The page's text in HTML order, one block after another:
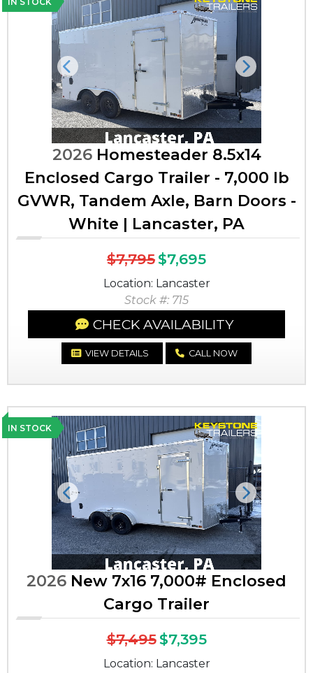
Previous Next
2026Homesteader 8.5x14
Enclosed Cargo Trailer - 7,000 lb
GVWR, Tandem Axle, Barn Doors -
White | Lancaster, PA
$7,795$7,695
Location: Lancaster
Stock #: 715
CHECK AVAILABILITY
VIEW DETAILS CALL NOW
IN STOCK
Previous Next
2026 New 7x16 7,000# Enclosed
Cargo Trailer
$7,495$7,395
Location: Lancaster